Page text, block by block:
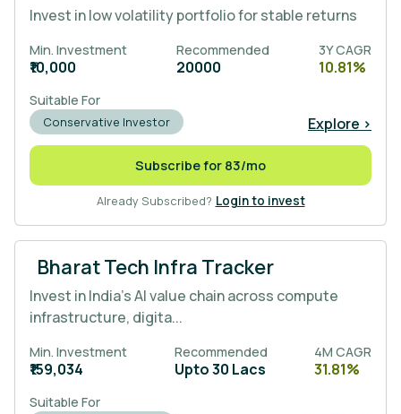
Invest in low volatility portfolio for stable returns
Min. Investment
₹10,000
Recommended
20000
3Y CAGR
10.81%
Suitable For
Conservative Investor Explore >
Subscribe for 83/mo
Already Subscribed? Login to invest
Bharat Tech Infra Tracker
Invest in India’s AI value chain across compute
infrastructure, digita...
Min. Investment
₹159,034
Recommended
Upto 30 Lacs
4M CAGR
31.81%
Suitable For